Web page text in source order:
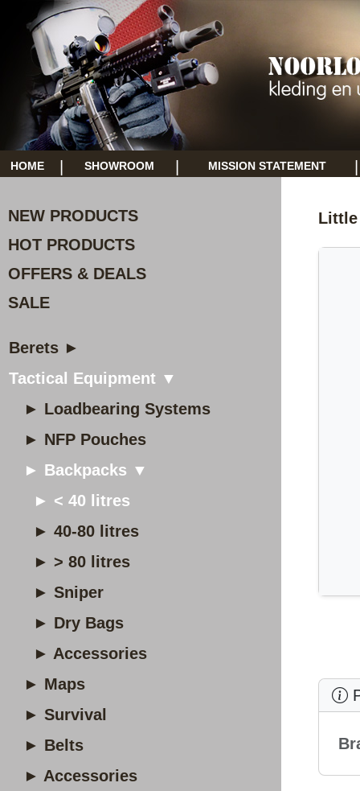
HOME SHOWROOM MISSION STATEMENT
NEW PRODUCTS
HOT PRODUCTS
OFFERS & DEALS
SALE
Berets ►
Tactical Equipment ▼
► Loadbearing Systems
► NFP Pouches
► Backpacks ▼
► < 40 litres
► 40-80 litres
► > 80 litres
► Sniper
► Dry Bags
► Accessories
► Maps
► Survival
► Belts
► Accessories
Little